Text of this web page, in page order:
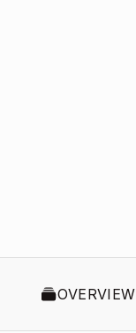
OVERVIEW